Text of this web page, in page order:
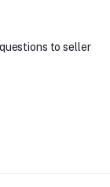
to seller